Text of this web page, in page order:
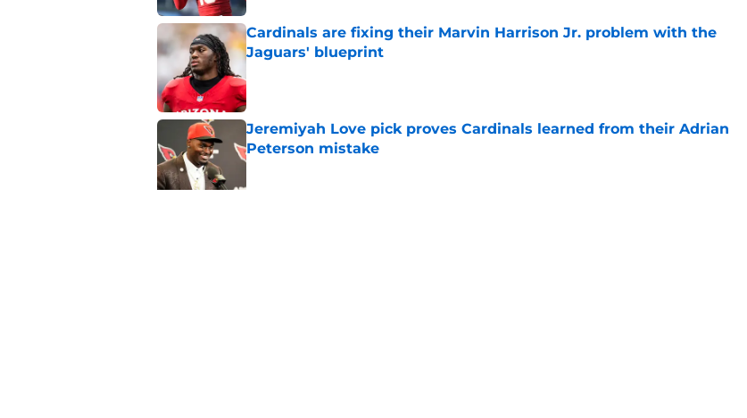
Cardinals are fixing their Marvin Harrison Jr. problem with the
Jaguars' blueprint
Jeremiyah Love pick proves Cardinals learned from their Adrian
Peterson mistake
Published by on Invalid Date